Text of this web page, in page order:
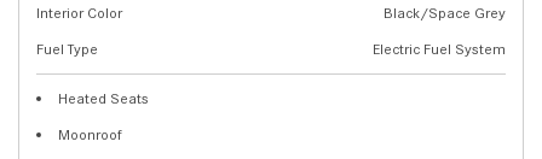
Interior Color
Black/Space Grey
Fuel Type
Electric Fuel System
Heated Seats
Moonroof